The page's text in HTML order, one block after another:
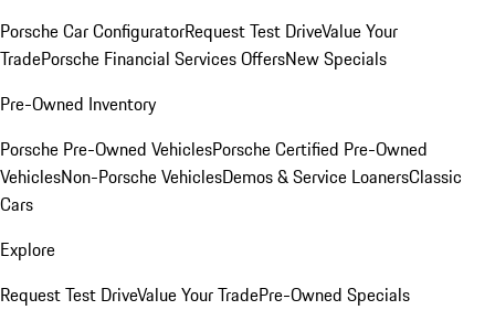
Porsche Car ConfiguratorRequest Test DriveValue Your
TradePorsche Financial Services OffersNew Specials
Pre-Owned Inventory
Porsche Pre-Owned VehiclesPorsche Certified Pre-Owned
VehiclesNon-Porsche VehiclesDemos & Service LoanersClassic
Cars
Explore
Request Test DriveValue Your TradePre-Owned Specials